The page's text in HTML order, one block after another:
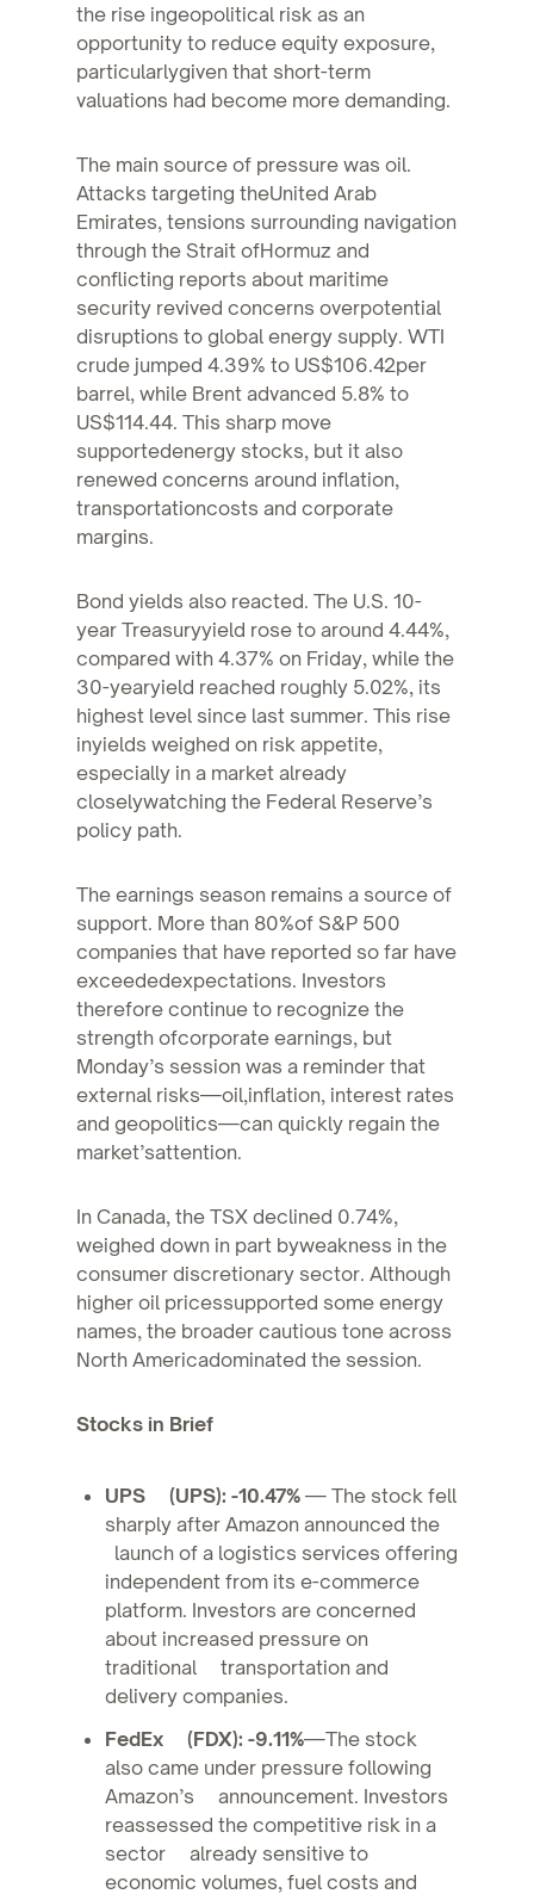
the rise ingeopolitical risk as an
opportunity to reduce equity exposure,
particularlygiven that short-term
valuations had become more demanding.
The main source of pressure was oil.
Attacks targeting theUnited Arab
Emirates, tensions surrounding navigation
through the Strait ofHormuz and
conflicting reports about maritime
security revived concerns overpotential
disruptions to global energy supply. WTI
crude jumped 4.39% to US$106.42per
barrel, while Brent advanced 5.8% to
US$114.44. This sharp move
supportedenergy stocks, but it also
renewed concerns around inflation,
transportationcosts and corporate
margins.
Bond yields also reacted. The U.S. 10-
year Treasuryyield rose to around 4.44%,
compared with 4.37% on Friday, while the
30-yearyield reached roughly 5.02%, its
highest level since last summer. This rise
inyields weighed on risk appetite,
especially in a market already
closelywatching the Federal Reserve’s
policy path.
The earnings season remains a source of
support. More than 80%of S&P 500
companies that have reported so far have
exceededexpectations. Investors
therefore continue to recognize the
strength ofcorporate earnings, but
Monday’s session was a reminder that
external risks—oil,inflation, interest rates
and geopolitics—can quickly regain the
market’sattention.
In Canada, the TSX declined 0.74%,
weighed down in part byweakness in the
consumer discretionary sector. Although
higher oil pricessupported some energy
names, the broader cautious tone across
North Americadominated the session.
Stocks in Brief
UPS (UPS): -10.47% — The stock fell
sharply after Amazon announced the
launch of a logistics services offering
independent from its e-commerce
platform. Investors are concerned
about increased pressure on
traditional transportation and
delivery companies.
FedEx (FDX): -9.11%—The stock
also came under pressure following
Amazon’s announcement. Investors
reassessed the competitive risk in a
sector already sensitive to
economic volumes, fuel costs and